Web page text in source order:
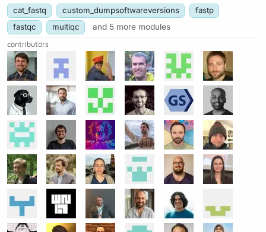
cat_fastq custom_dumpsoftwareversions
fastp
fastqc
multiqc and 5 more modules
contributors